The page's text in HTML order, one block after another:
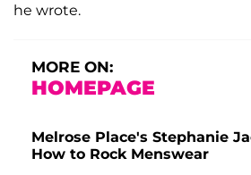
he wrote.
MORE ON:
HOMEPAGE
Melrose Place's Stephanie
How to Rock Menswear